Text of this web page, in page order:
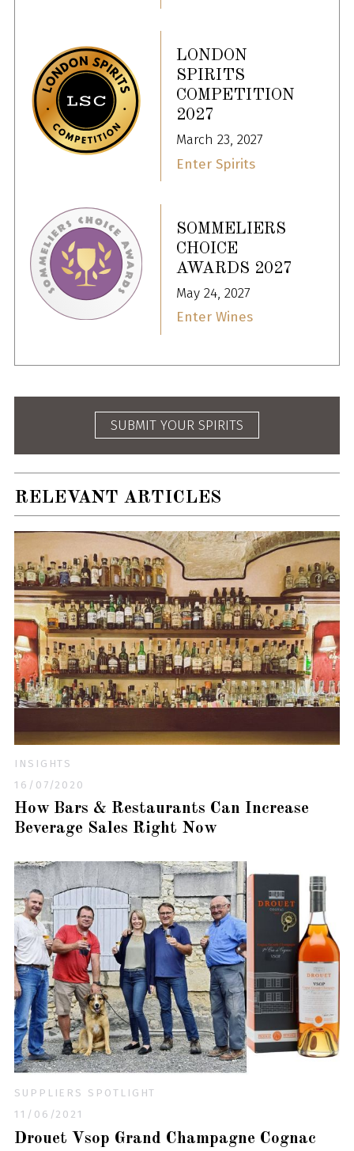
LONDON
SPIRITS
COMPETITION
2027
March 23, 2027
Enter Spirits
SOMMELIERS
CHOICE
AWARDS 2027
May 24, 2027
Enter Wines
SUBMIT YOUR SPIRITS
RELEVANT ARTICLES
INSIGHTS
16/07/2020
How Bars & Restaurants Can Increase
Beverage Sales Right Now
SUPPLIERS SPOTLIGHT
11/06/2021
Drouet Vsop Grand Champagne Cognac